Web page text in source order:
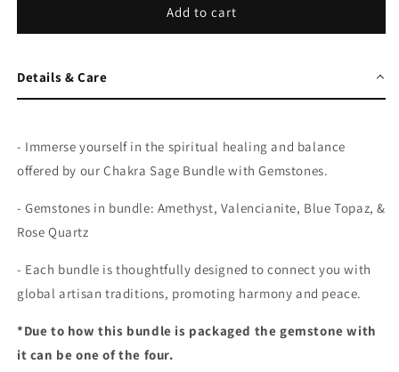
Add to cart
Details & Care
- Immerse yourself in the spiritual healing and balance
offered by our Chakra Sage Bundle with Gemstones.
- Gemstones in bundle: Amethyst, Valencianite, Blue Topaz, &
Rose Quartz
- Each bundle is thoughtfully designed to connect you with
global artisan traditions, promoting harmony and peace.
*Due to how this bundle is packaged the gemstone with
it can be one of the four.